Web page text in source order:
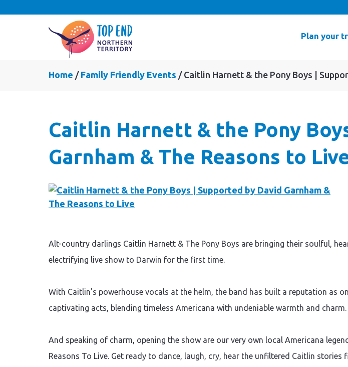
Plan your
Home Family Friendly Events Caitlin Harnett & the Pony Boys |
Caitlin Harnett & the Pony
Garnham & The Reasons to
Alt-country darlings Caitlin Harnett & The Pony Boys are bringing their soulful,
electrifying live show to Darwin for the first time.
With Caitlin's powerhouse vocals at the helm, the band has built a reputation as
captivating acts, blending timeless Americana with undeniable warmth and charm.
And speaking of charm, opening the show are our very own local Americana
Reasons To Live. Get ready to dance, laugh, cry, hear the unfiltered Caitlin stories